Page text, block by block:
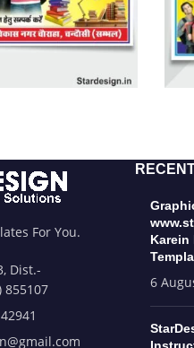
For You.
Dist.-
855107
Karein
6